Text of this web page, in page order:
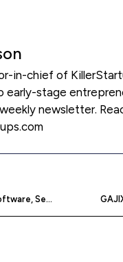
in-chief of
early-stage
newsletter.
TerminusCode | Software, Service, Provider, Installer